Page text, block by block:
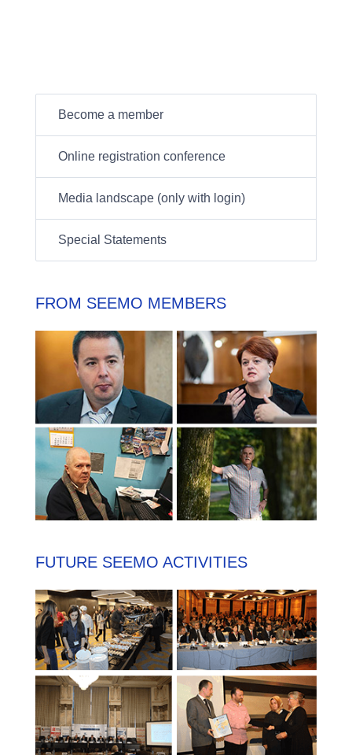
Become a member
Online registration conference
Media landscape (only with login)
Special Statements
FROM SEEMO MEMBERS
FUTURE SEEMO ACTIVITIES